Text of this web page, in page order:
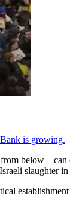
is growing.
below –
slaughter in